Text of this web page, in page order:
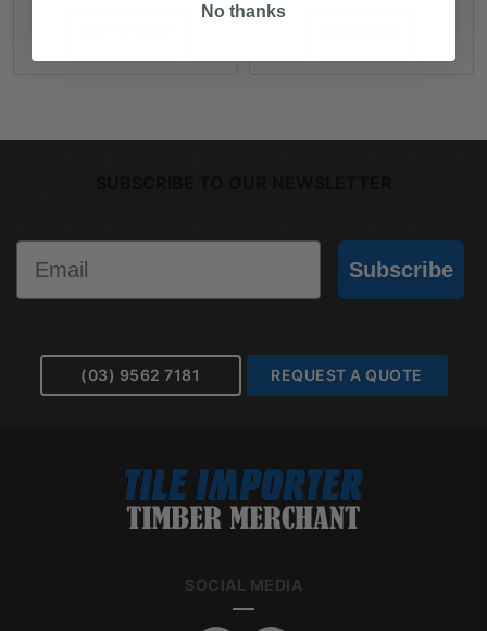
Subscribe
(03) 9562 7181 REQUEST A QUOTE
SOCIAL MEDIA
No thanks